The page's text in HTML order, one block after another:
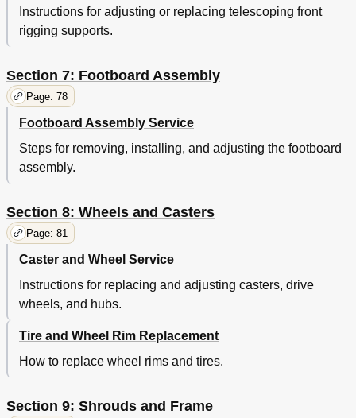
Instructions for adjusting or replacing telescoping front
rigging supports.
Section 7: Footboard Assembly
Page: 78
Footboard Assembly Service
Steps for removing, installing, and adjusting the footboard
assembly.
Section 8: Wheels and Casters
Page: 81
Caster and Wheel Service
Instructions for replacing and adjusting casters, drive
wheels, and hubs.
Tire and Wheel Rim Replacement
How to replace wheel rims and tires.
Section 9: Shrouds and Frame